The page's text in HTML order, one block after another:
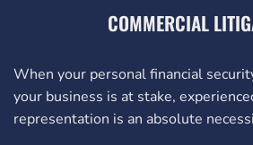
COMMERCIAL
When your personal financial
your business is at stake,
representation is an absolute